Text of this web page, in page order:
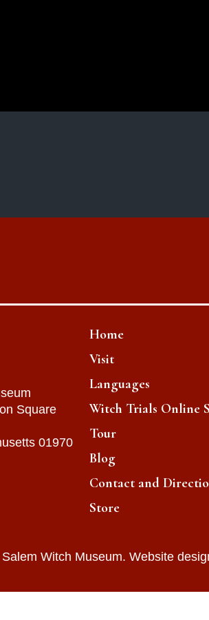
Square
01970
Home
Visit
Languages
Witch Trials Online
Tour
Blog
Contact and
Store
Witch Museum. Website